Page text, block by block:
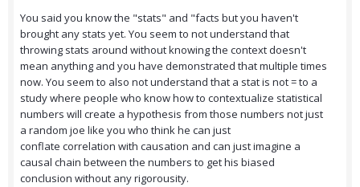
You said you know the "stats" and "facts but you haven't
brought any stats yet. You seem to not understand that
throwing stats around without knowing the context doesn't
mean anything and you have demonstrated that multiple times
now. You seem to also not understand that a stat is not = to a
study where people who know how to contextualize statistical
numbers will create a hypothesis from those numbers not just
a random joe like you who think he can just
conflate correlation with causation and can just imagine a
causal chain between the numbers to get his biased
conclusion without any rigorousity.